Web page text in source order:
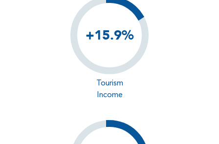
+15.9%
Tourism
Income